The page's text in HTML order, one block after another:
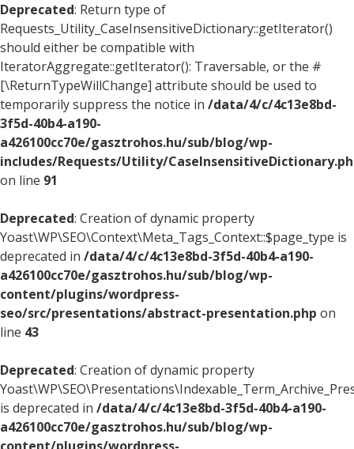
Deprecated: Return type of
Requests_Utility_CaseInsensitiveDictionary::getIterator()
should either be compatible with
IteratorAggregate::getIterator(): Traversable, or the #
[\ReturnTypeWillChange] attribute should be used to
temporarily suppress the notice in /data/4/c/4c13e8bd-
3f5d-40b4-a190-
a426100cc70e/gasztrohos.hu/sub/blog/wp-
includes/Requests/Utility/
on line 91
Deprecated: Creation of dynamic property
Yoast\WP\SEO\Context\Meta_Tags_Context::$page_type is
deprecated in /data/4/c/4c13e8bd-3f5d-40b4-a190-
a426100cc70e/gasztrohos.hu/sub/blog/wp-
content/plugins/wordpress-
seo/src/presentations/abstract-presentation.php on
line 43
Deprecated: Creation of dynamic property
is deprecated in /data/4/c/4c13e8bd-3f5d-40b4-a190-
a426100cc70e/gasztrohos.hu/sub/blog/wp-